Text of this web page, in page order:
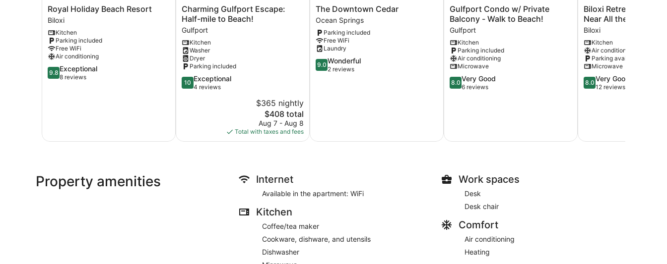
Royal
Holiday
Beach
Resort
Biloxi
Royal Holiday Beach Resort
Biloxi
Kitchen
Parking included
Free WiFi
Air conditioning
9.8
out
9.8 Exceptional
8 reviews
Charming
Gulfport
Escape:
Half-
mile
to
Beach!
Gulfport
Charming Gulfport Escape:
Half-mile to Beach!
Gulfport
Kitchen
Washer
Dryer
Parking included
10.0
out
10 Exceptional
4 reviews
$365 nightly
The
price
is
$408
$408 total
Aug 7 - Aug 8
Total with taxes and fees
The
Downtown
Cedar
Ocean
Springs
The Downtown Cedar
Ocean Springs
Parking included
Free WiFi
Laundry
9.0
out
9.0 Wonderful
2 reviews
Gulfport
Condo
w/
Private
Balcony
-
Walk
to
Beach!
Gulfport
Gulfport Condo w/ Private
Balcony - Walk to Beach!
Gulfport
Kitchen
Parking included
Air conditioning
Microwave
8.0
out
reviews
8.0 Very Good
6 reviews
Biloxi
Retreat:
Cozy
Apartment
Near
All
the
Best
Attractions!
Biloxi
Biloxi Retreat: Cozy
Near All the Best
Biloxi
Kitchen
Air conditioning
Parking available
Microwave
8.0
out
reviews
8.0 Very Good
12 reviews
Property amenities Internet
Available in the apartment: WiFi
Kitchen
Coffee/tea maker
Cookware, dishware, and utensils
Dishwasher
Work spaces
Desk
Desk chair
Comfort
Air conditioning
Heating